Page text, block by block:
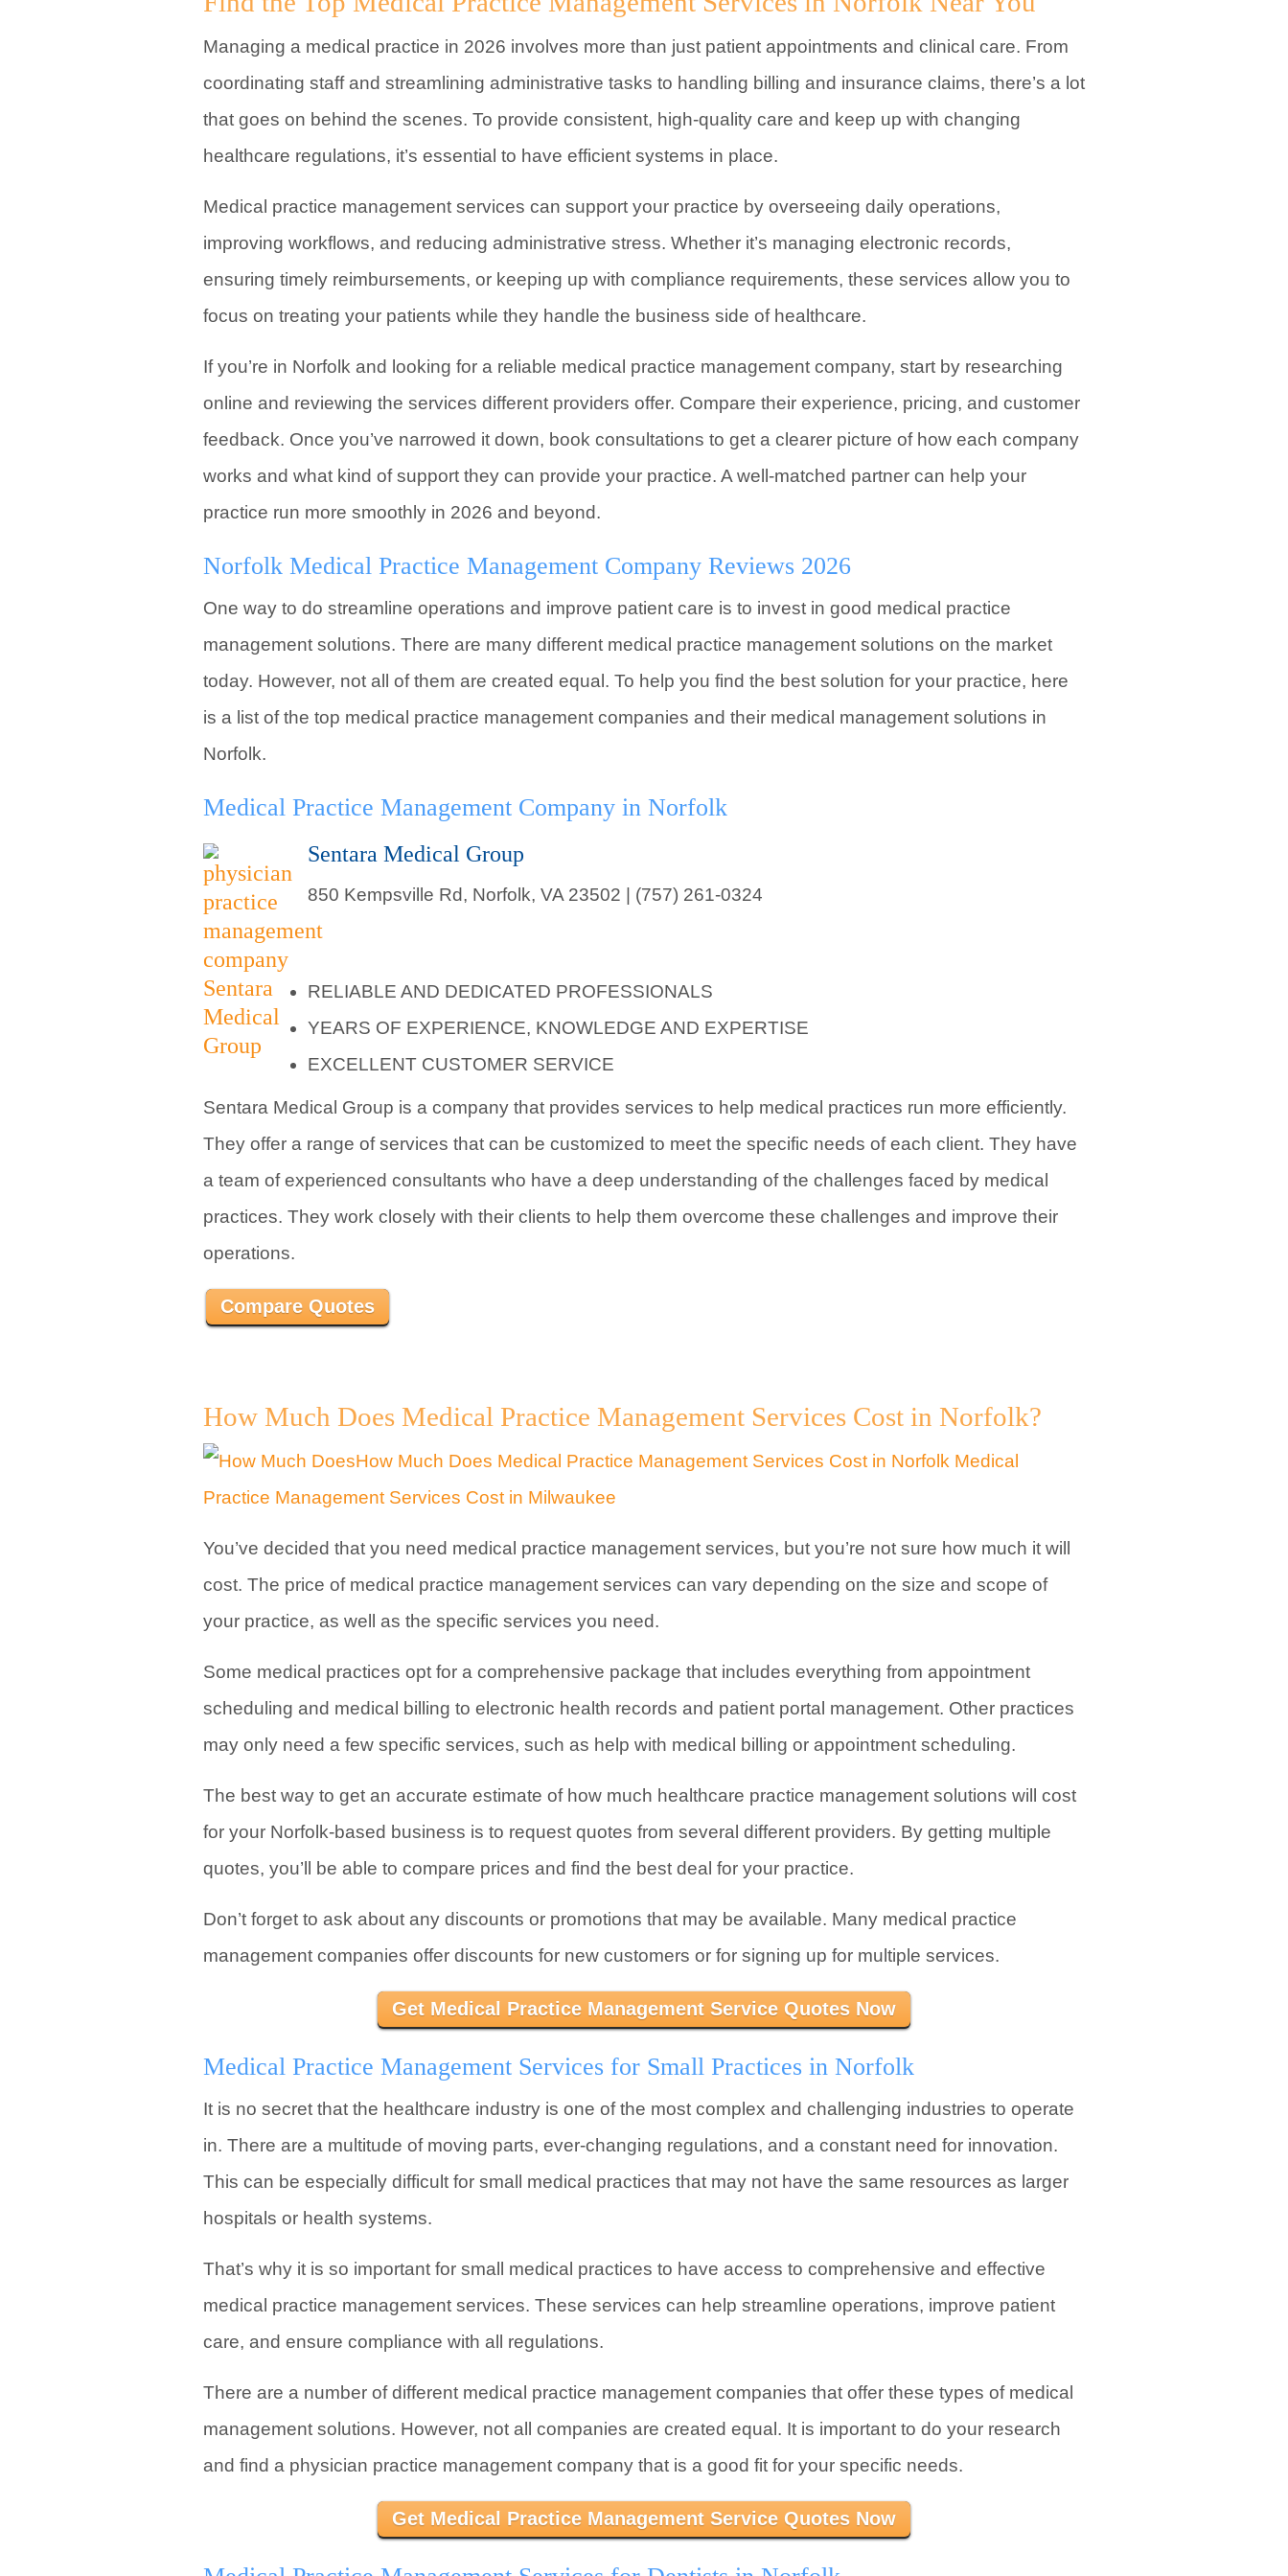
Managing a medical practice in 2026 involves more than just patient appointments and clinical care. From
coordinating staff and streamlining administrative tasks to handling billing and insurance claims, there’s a lot
that goes on behind the scenes. To provide consistent, high-quality care and keep up with changing
healthcare regulations, it’s essential to have efficient systems in place.
Medical practice management services can support your practice by overseeing daily operations,
improving workflows, and reducing administrative stress. Whether it’s managing electronic records,
ensuring timely reimbursements, or keeping up with compliance requirements, these services allow you to
focus on treating your patients while they handle the business side of healthcare.
If you’re in Norfolk and looking for a reliable medical practice management company, start by researching
online and reviewing the services different providers offer. Compare their experience, pricing, and customer
feedback. Once you’ve narrowed it down, book consultations to get a clearer picture of how each company
works and what kind of support they can provide your practice. A well-matched partner can help your
practice run more smoothly in 2026 and beyond.
Norfolk Medical Practice Management Company Reviews 2026
One way to do streamline operations and improve patient care is to invest in good medical practice
management solutions. There are many different medical practice management solutions on the market
today. However, not all of them are created equal. To help you find the best solution for your practice, here
is a list of the top medical practice management companies and their medical management solutions in
Norfolk.
Medical Practice Management Company in Norfolk
Sentara Medical Group
850 Kempsville Rd, Norfolk, VA 23502 | (757) 261-0324
RELIABLE AND DEDICATED PROFESSIONALS
YEARS OF EXPERIENCE, KNOWLEDGE AND EXPERTISE
EXCELLENT CUSTOMER SERVICE
Sentara Medical Group is a company that provides services to help medical practices run more efficiently.
They offer a range of services that can be customized to meet the specific needs of each client. They have
a team of experienced consultants who have a deep understanding of the challenges faced by medical
practices. They work closely with their clients to help them overcome these challenges and improve their
operations.
Compare Quotes
How Much Does Medical Practice Management Services Cost in Norfolk?
You’ve decided that you need medical practice management services, but you’re not sure how much it will
cost. The price of medical practice management services can vary depending on the size and scope of
your practice, as well as the specific services you need.
Some medical practices opt for a comprehensive package that includes everything from appointment
scheduling and medical billing to electronic health records and patient portal management. Other practices
may only need a few specific services, such as help with medical billing or appointment scheduling.
The best way to get an accurate estimate of how much healthcare practice management solutions will cost
for your Norfolk-based business is to request quotes from several different providers. By getting multiple
quotes, you’ll be able to compare prices and find the best deal for your practice.
Don’t forget to ask about any discounts or promotions that may be available. Many medical practice
management companies offer discounts for new customers or for signing up for multiple services.
Get Medical Practice Management Service Quotes Now
Medical Practice Management Services for Small Practices in Norfolk
It is no secret that the healthcare industry is one of the most complex and challenging industries to operate
in. There are a multitude of moving parts, ever-changing regulations, and a constant need for innovation.
This can be especially difficult for small medical practices that may not have the same resources as larger
hospitals or health systems.
That’s why it is so important for small medical practices to have access to comprehensive and effective
medical practice management services. These services can help streamline operations, improve patient
care, and ensure compliance with all regulations.
There are a number of different medical practice management companies that offer these types of medical
management solutions. However, not all companies are created equal. It is important to do your research
and find a physician practice management company that is a good fit for your specific needs.
Get Medical Practice Management Service Quotes Now